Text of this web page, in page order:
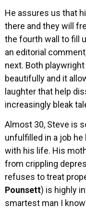
He assures us that
there and they will
the fourth wall to fill
an editorial
next. Both
beautifully and it
laughter that help
increasingly bleak
Almost 30, Steve is
unfulfilled in a job
with his life. His
from crippling
refuses to treat
Pounsett) is highly
smartest man I